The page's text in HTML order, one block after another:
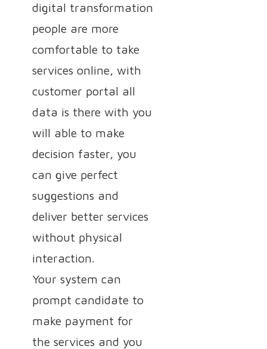
digital transformation
people are more
comfortable to take
services online, with
customer portal all
data is there with you
will able to make
decision faster, you
can give perfect
suggestions and
deliver better services
without physical
interaction.
Your system can
prompt candidate to
make payment for
the services and you